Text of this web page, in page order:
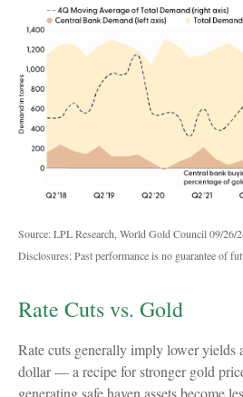
Source: LPL Research, World Gold Council 09/26/
Disclosures: Past performance is no guarantee of
Rate Cuts vs. Gold
Rate cuts generally imply lower yields
dollar — a recipe for stronger gold
generating safe haven assets become